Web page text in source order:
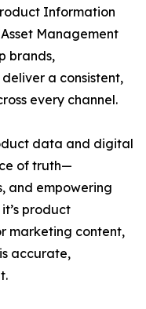
Information
Management
brands,
a consistent,
every channel.
data and digital
of truth—
and empowering
product
marketing content,
accurate,